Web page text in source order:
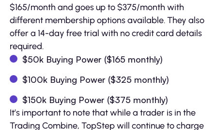
$165/month and goes up to $375/month with
different membership options available. They also
offer a 14-day free trial with no credit card details
required.
$50k Buying Power ($165 monthly)
$100k Buying Power ($325 monthly)
$150k Buying Power ($375 monthly)
It’s important to note that while a trader is in the
Trading Combine, TopStep will continue to charge